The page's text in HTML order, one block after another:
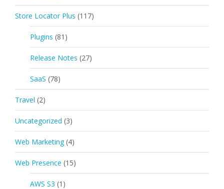
Store Locator Plus (117)
Plugins (81)
Release Notes (27)
SaaS (78)
Travel (2)
Uncategorized (3)
Web Marketing (4)
Web Presence (15)
AWS S3 (1)